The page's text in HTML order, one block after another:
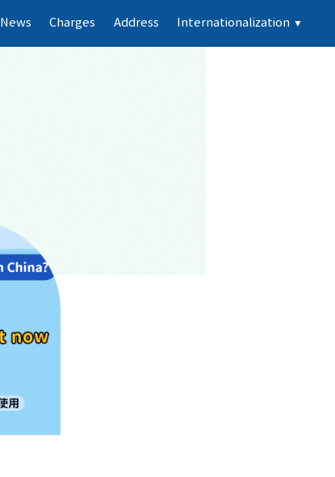
News Charges Address Internationalization ▼